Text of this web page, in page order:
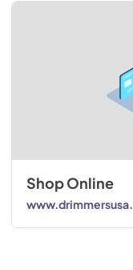
Shop Online